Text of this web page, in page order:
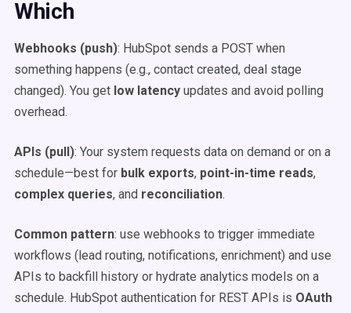
Which
Webhooks (push): HubSpot sends a POST when
something happens (e.g., contact created, deal stage
changed). You get low latency updates and avoid polling
overhead.
APIs (pull): Your system requests data on demand or on a
schedule—best for bulk exports, point-in-time reads,
complex queries, and reconciliation.
Common pattern: use webhooks to trigger immediate
workflows (lead routing, notifications, enrichment) and use
APIs to backfill history or hydrate analytics models on a
schedule. HubSpot authentication for REST APIs is OAuth